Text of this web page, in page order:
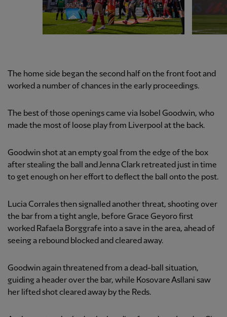
The home side began the second half on the front foot and
worked a number of chances in the early proceedings.
The best of those openings came via Isobel Goodwin, who
made the most of loose play from Liverpool at the back.
Goodwin shot at an empty goal from the edge of the box
after stealing the ball and Jenna Clark retreated just in time
to get enough on her effort to deflect the ball onto the post.
Lucia Corrales then signalled another threat, shooting over
the bar from a tight angle, before Grace Geyoro first
worked Rafaela Borggrafe into a save in the area, ahead of
seeing a rebound blocked and cleared away.
Goodwin again threatened from a dead-ball situation,
guiding a header over the bar, while Kosovare Asllani saw
her lifted shot cleared away by the Reds.